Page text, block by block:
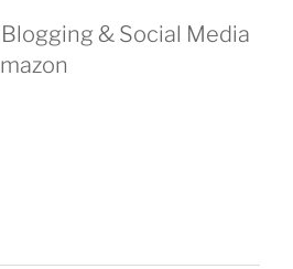
& Social Media